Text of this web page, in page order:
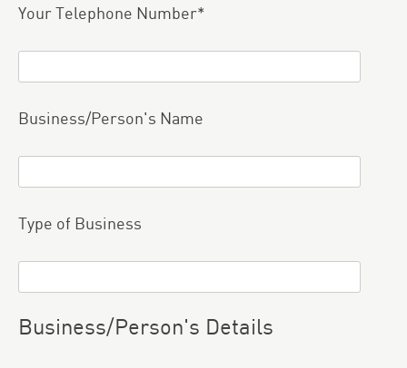
Your Telephone Number*
Business/Person's Name
Type of Business
Business/Person's Details